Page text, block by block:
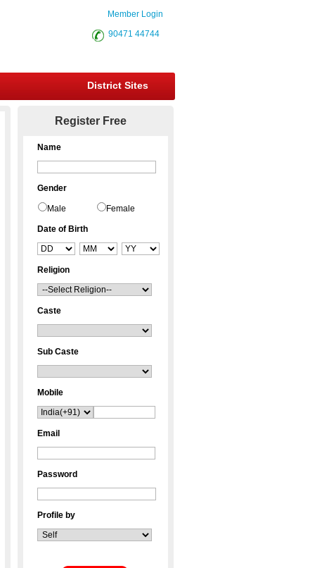
Member Login
90471 44744
District Sites
Register Free
Name
Gender
Male Female
Date of Birth
Religion
Caste
Sub Caste
Mobile
Email
Password
Profile by